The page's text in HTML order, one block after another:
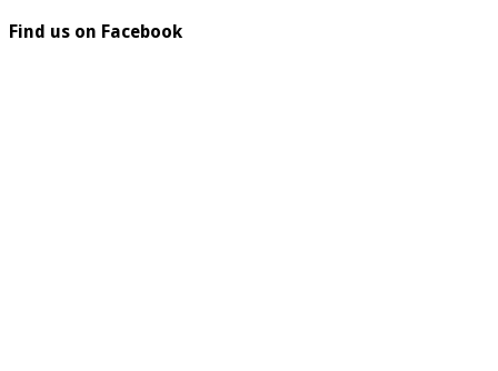
Find us on Facebook